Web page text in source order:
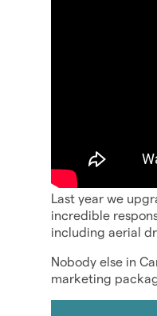
Last year we
incredible
including aerial
Nobody else in
marketing